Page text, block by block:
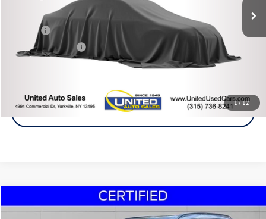
1/12
Less
Title Fee
+$50
NYS Inspection Fee
Get A Quote
2021Kia SorentoSX
Buy Finance